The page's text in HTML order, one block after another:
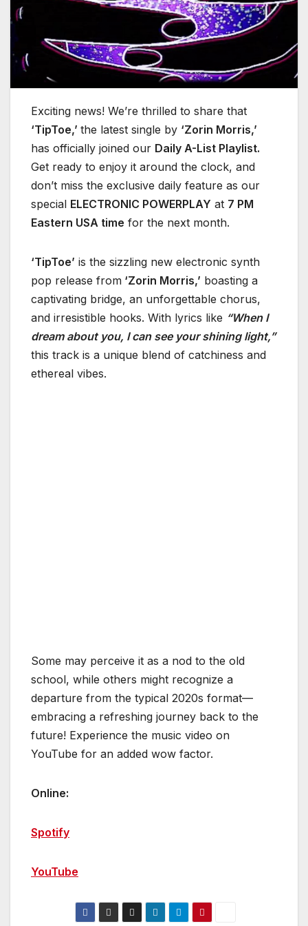
Exciting news! We’re thrilled to share that
‘TipToe,’ the latest single by ‘Zorin Morris,’
has officially joined our Daily A-List Playlist.
Get ready to enjoy it around the clock, and
don’t miss the exclusive daily feature as our
special ELECTRONIC POWERPLAY at 7 PM
Eastern USA time for the next month.
‘TipToe’ is the sizzling new electronic synth
pop release from ‘Zorin Morris,’ boasting a
captivating bridge, an unforgettable chorus,
and irresistible hooks. With lyrics like “When I
dream about you, I can see your shining light,”
this track is a unique blend of catchiness and
ethereal vibes.
Some may perceive it as a nod to the old
school, while others might recognize a
departure from the typical 2020s format—
embracing a refreshing journey back to the
future! Experience the music video on
YouTube for an added wow factor.
Online:
Spotify
YouTube